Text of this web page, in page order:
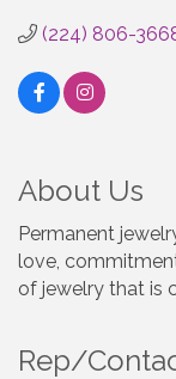
(224) 806-
About Us
Permanent
love,
of jewelry that is
Rep/